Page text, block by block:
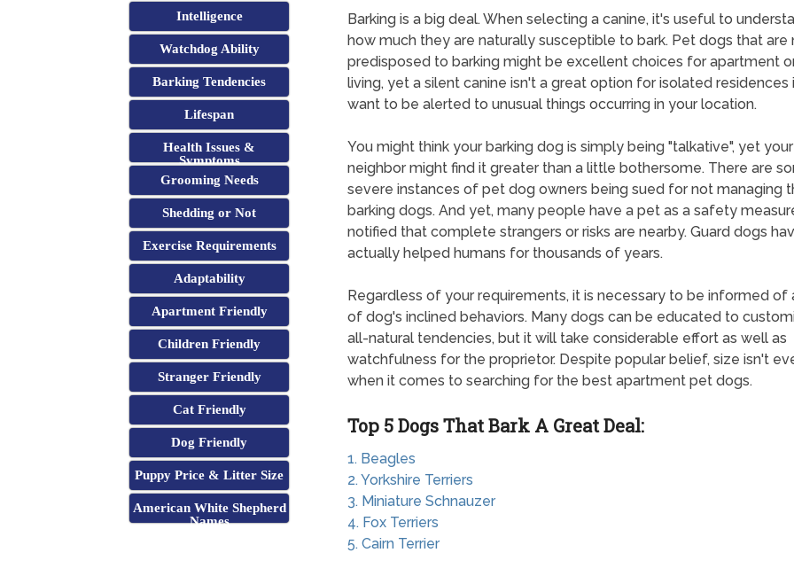
Intelligence
Watchdog Ability
Barking Tendencies
Lifespan
Health Issues &
Symptoms
Grooming Needs
Shedding or Not
Exercise Requirements
Adaptability
Apartment Friendly
Children Friendly
Stranger Friendly
Cat Friendly
Dog Friendly
Puppy Price & Litter Size
American White Shepherd
Names
Barking is a big deal. When selecting a canine, it's useful to
how much they are naturally susceptible to bark. Pet dogs that are
predisposed to barking might be excellent choices for apartment
living, yet a silent canine isn't a great option for isolated residences
want to be alerted to unusual things occurring in your location.
You might think your barking dog is simply being "talkative", yet your
neighbor might find it greater than a little bothersome. There are
severe instances of pet dog owners being sued for not managing
barking dogs. And yet, many people have a pet as a safety
notified that complete strangers or risks are nearby. Guard dogs
actually helped humans for thousands of years.
Regardless of your requirements, it is necessary to be informed of
of dog's inclined behaviors. Many dogs can be educated to
all-natural tendencies, but it will take considerable effort as well as
watchfulness for the proprietor. Despite popular belief, size isn't
when it comes to searching for the best apartment pet dogs.
Top 5 Dogs That Bark A Great Deal:
1. Beagles
2. Yorkshire Terriers
3. Miniature Schnauzer
4. Fox Terriers
5. Cairn Terrier